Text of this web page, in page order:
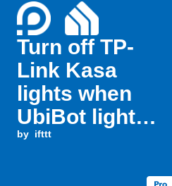
Turn off TP-
Link Kasa
lights when
UbiBot light
level changes
by ifttt